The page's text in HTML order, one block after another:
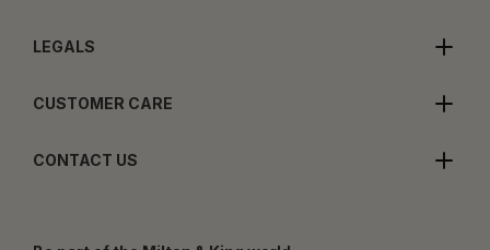
LEGALS
CUSTOMER CARE
CONTACT US